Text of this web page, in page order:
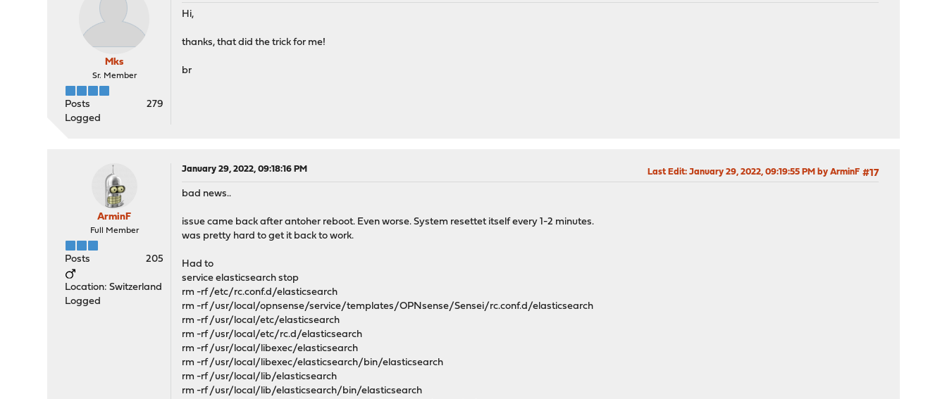
Mks
Sr. Member
Posts
279
Logged
Hi,
thanks, that did the trick for me!
br
ArminF
Full Member
Posts 205
Location: Switzerland
Logged
January 29, 2022, 09:18:16 PM #17
Last Edit: January 29, 2022, 09:19:55 PM by ArminF
bad news..
issue came back after antoher reboot. Even worse. System resettet itself every 1-2 minutes.
was pretty hard to get it back to work.
Had to
service elasticsearch stop
rm -rf /etc/rc.conf.d/elasticsearch
rm -rf /usr/local/opnsense/service/templates/OPNsense/Sensei/rc.conf.d/elasticsearch
rm -rf /usr/local/etc/elasticsearch
rm -rf /usr/local/etc/rc.d/elasticsearch
rm -rf /usr/local/libexec/elasticsearch
rm -rf /usr/local/libexec/elasticsearch/bin/elasticsearch
rm -rf /usr/local/lib/elasticsearch
rm -rf /usr/local/lib/elasticsearch/bin/elasticsearch